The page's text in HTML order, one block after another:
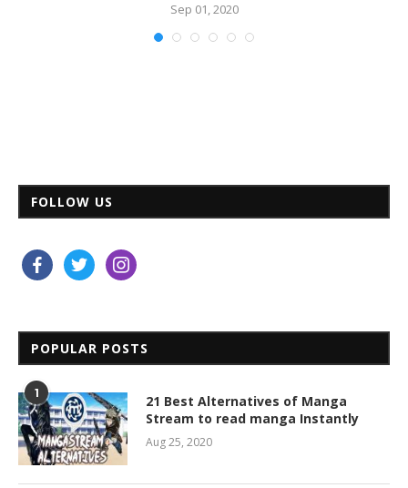
Sep 01, 2020
FOLLOW US
facebooktwitter instagram
POPULAR POSTS
1
21 Best Alternatives of Manga
Stream to read manga Instantly
Aug 25, 2020